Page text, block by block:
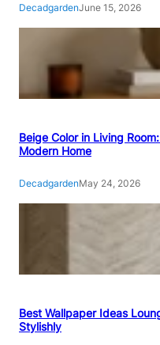
DecadgardenJune 15, 2026
Beige Color in Living
Modern Home
DecadgardenMay 24, 2026
Best Wallpaper Ideas
Stylishly